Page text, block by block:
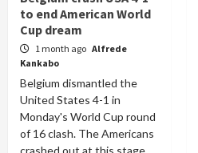
to end American World
Cup dream
1 month ago Alfrede
Kankabo
Belgium dismantled the
United States 4-1 in
Monday's World Cup round
of 16 clash. The Americans